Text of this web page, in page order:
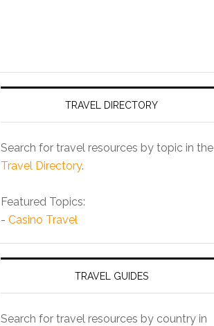
TRAVEL DIRECTORY
Search for travel resources by topic in the
Travel Directory.
Featured Topics:
- Casino Travel
TRAVEL GUIDES
Search for travel resources by country in